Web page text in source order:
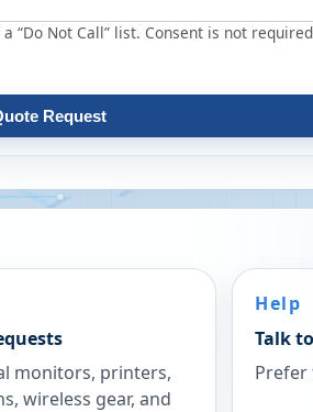
“Do Not Call” list. Consent is not
Request
monitors, printers,
wireless gear, and
Help
Talk
Prefer